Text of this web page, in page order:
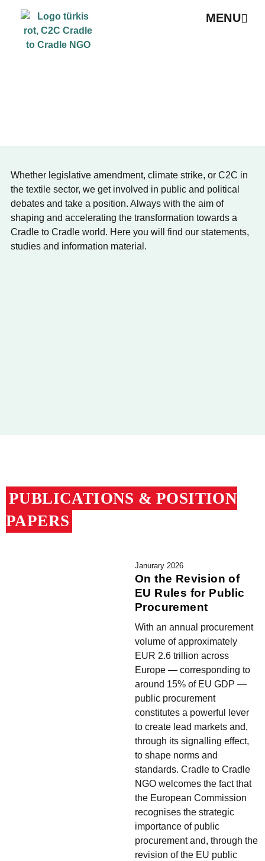
MENU
Whether legislative amendment, climate strike, or C2C in
the textile sector, we get involved in public and political
debates and take a position. Always with the aim of
shaping and accelerating the transformation towards a
Cradle to Cradle world. Here you will find our statements,
studies and information material.
PUBLICATIONS & POSITION
PAPERS
Janurary 2026
On the Revision of
EU Rules for Public
Procurement
With an annual procurement
volume of approximately
EUR 2.6 trillion across
Europe — corresponding to
around 15% of EU GDP —
public procurement
constitutes a powerful lever
to create lead markets and,
through its signalling effect,
to shape norms and
standards. Cradle to Cradle
NGO welcomes the fact that
the European Commission
recognises the strategic
importance of public
procurement and, through the
revision of the EU public